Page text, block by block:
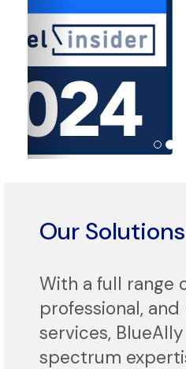
Our Solutions
With a full range
professional,